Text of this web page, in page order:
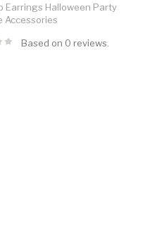
Earrings Halloween Party
Accessories
Based on 0 reviews.